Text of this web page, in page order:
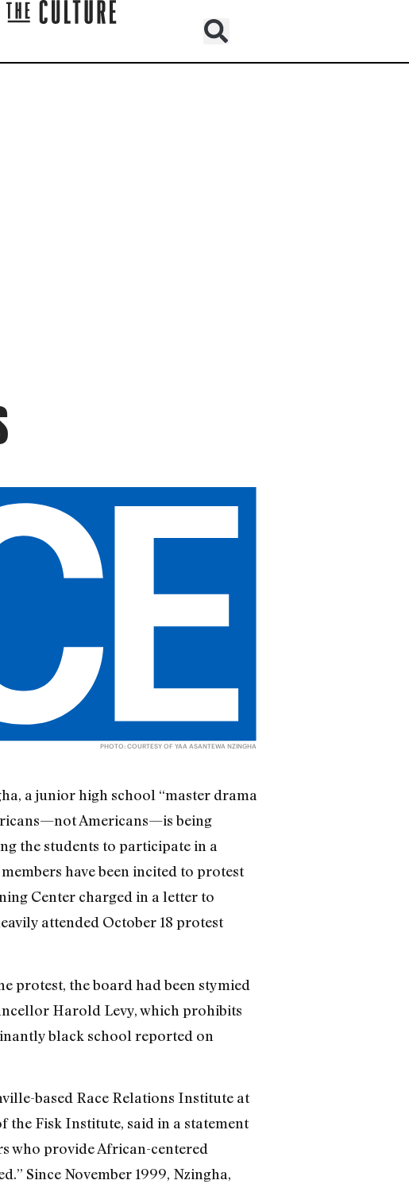
PHOTO: COURTESY OF YAA ASANTEWA NZINGHA
a junior high school “master drama
Americans—is being
the students to participate in a
have been incited to protest
Center charged in a letter to
attended October 18 protest
protest, the board had been stymied
Harold Levy, which prohibits
black school reported on
based Race Relations Institute at
Fisk Institute, said in a statement
who provide African-centered
Since November 1999, Nzingha,